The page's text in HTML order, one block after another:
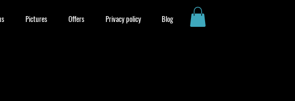
Pictures Offers Privacy policy Blog